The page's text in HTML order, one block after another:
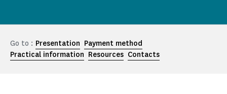
Go to : Presentation Payment method
Practical information Resources Contacts